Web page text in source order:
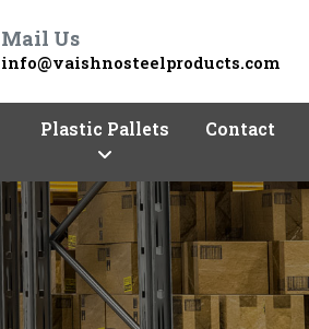
Mail Us
info@vaishnosteelproducts.com
Plastic Pallets Contact